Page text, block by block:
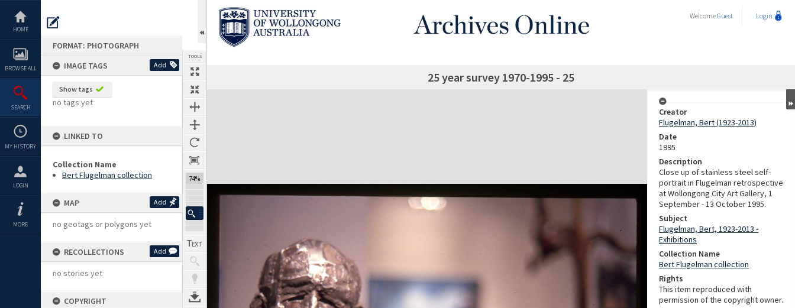
content
HOME
BROWSE ALL
SEARCH
MY HISTORY
LOGIN
MORE
FORMAT: PHOTOGRAPH
IMAGE TAGS
Add
Show tags
no tags yet
LINKED TO
Collection Name
Bert Flugelman collection
MAP Add
no geotags or polygons yet
RECOLLECTIONS Add
no stories yet
COPYRIGHT
TOOLS
74%
WelcomeGuest Login
25 year survey 1970-1995 - 25
Expand/collapse
Creator
Flugelman, Bert (1923-2013)
Date
1995
Description
Close up of stainless steel self-
portrait in Flugelman retrospective
at Wollongong City Art Gallery, 1
September - 13 October 1995.
Subject
Flugelman, Bert, 1923-2013 -
Exhibitions
Collection Name
Bert Flugelman collection
Rights
This item reproduced with
permission of the copyright owner.